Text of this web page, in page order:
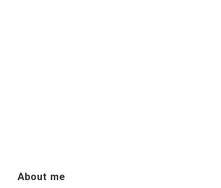
About me